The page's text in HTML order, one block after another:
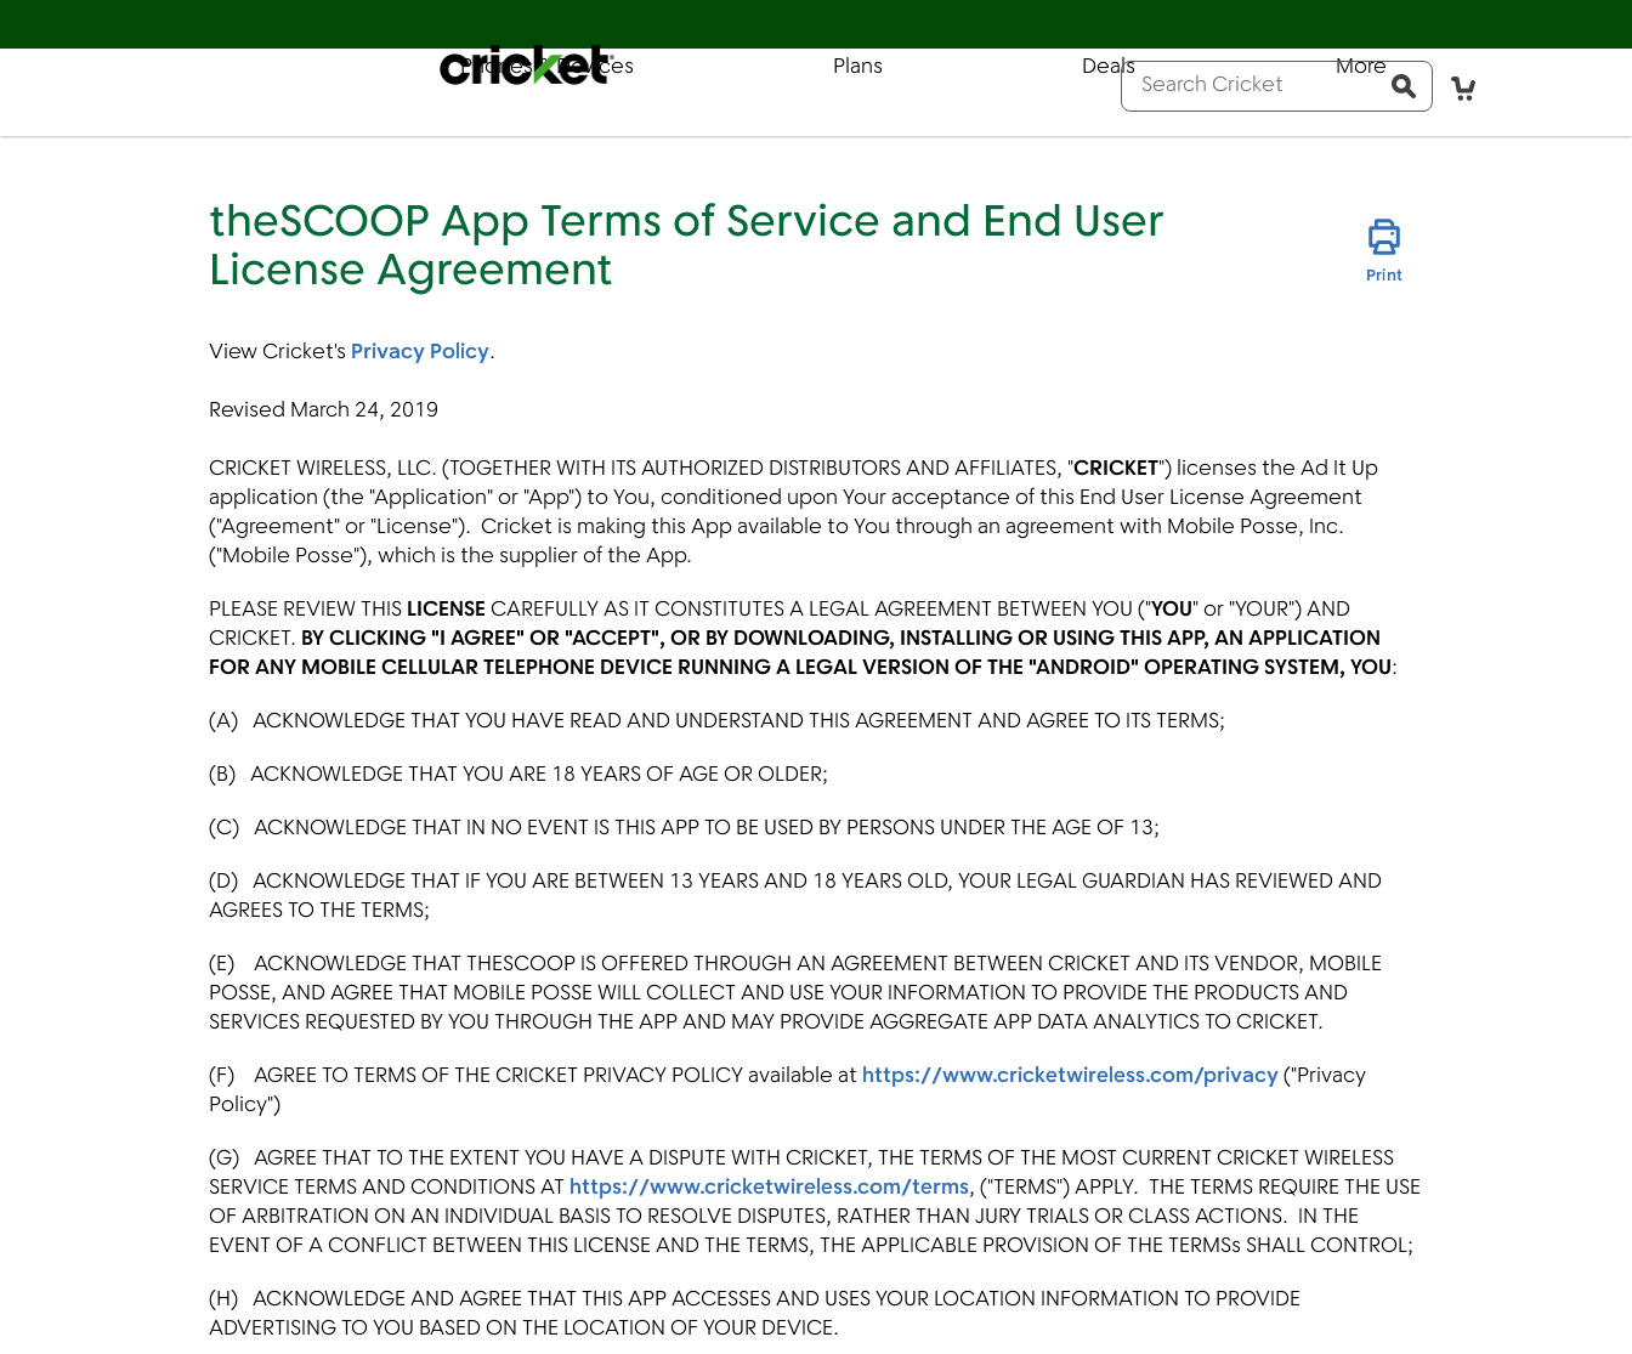
Español Find a Store Pay Bill Help Sign In
Phones & Devices Plans Deals More
Conduct a search
Submit
theSCOOP App Terms of Service and End User
License Agreement
Printthis page
View Cricket's Privacy Policy.
Revised March 24, 2019
CRICKET WIRELESS, LLC. (TOGETHER WITH ITS AUTHORIZED DISTRIBUTORS AND AFFILIATES, "CRICKET") licenses the Ad It Up
application (the "Application" or "App") to You, conditioned upon Your acceptance of this End User License Agreement
("Agreement" or "License"). Cricket is making this App available to You through an agreement with Mobile Posse, Inc.
("Mobile Posse"), which is the supplier of the App.
PLEASE REVIEW THIS LICENSE CAREFULLY AS IT CONSTITUTES A LEGAL AGREEMENT BETWEEN YOU ("YOU" or "YOUR") AND
CRICKET. BY CLICKING "I AGREE" OR "ACCEPT", OR BY DOWNLOADING, INSTALLING OR USING THIS APP, AN APPLICATION
FOR ANY MOBILE CELLULAR TELEPHONE DEVICE RUNNING A LEGAL VERSION OF THE "ANDROID" OPERATING SYSTEM, YOU:
(A) ACKNOWLEDGE THAT YOU HAVE READ AND UNDERSTAND THIS AGREEMENT AND AGREE TO ITS TERMS;
(B) ACKNOWLEDGE THAT YOU ARE 18 YEARS OF AGE OR OLDER;
(C) ACKNOWLEDGE THAT IN NO EVENT IS THIS APP TO BE USED BY PERSONS UNDER THE AGE OF 13;
(D) ACKNOWLEDGE THAT IF YOU ARE BETWEEN 13 YEARS AND 18 YEARS OLD, YOUR LEGAL GUARDIAN HAS REVIEWED AND
AGREES TO THE TERMS;
(E) ACKNOWLEDGE THAT THESCOOP IS OFFERED THROUGH AN AGREEMENT BETWEEN CRICKET AND ITS VENDOR, MOBILE
POSSE, AND AGREE THAT MOBILE POSSE WILL COLLECT AND USE YOUR INFORMATION TO PROVIDE THE PRODUCTS AND
SERVICES REQUESTED BY YOU THROUGH THE APP AND MAY PROVIDE AGGREGATE APP DATA ANALYTICS TO CRICKET.
(F) AGREE TO TERMS OF THE CRICKET PRIVACY POLICY available at https://www.cricketwireless.com/privacy("Privacy
Policy")
(G) AGREE THAT TO THE EXTENT YOU HAVE A DISPUTE WITH CRICKET, THE TERMS OF THE MOST CURRENT CRICKET WIRELESS
SERVICE TERMS AND CONDITIONS AT https://www.cricketwireless.com/terms, ("TERMS") APPLY. THE TERMS REQUIRE THE USE
OF ARBITRATION ON AN INDIVIDUAL BASIS TO RESOLVE DISPUTES, RATHER THAN JURY TRIALS OR CLASS ACTIONS. IN THE
EVENT OF A CONFLICT BETWEEN THIS LICENSE AND THE TERMS, THE APPLICABLE PROVISION OF THE TERMSs SHALL CONTROL;
(H) ACKNOWLEDGE AND AGREE THAT THIS APP ACCESSES AND USES YOUR LOCATION INFORMATION TO PROVIDE
ADVERTISING TO YOU BASED ON THE LOCATION OF YOUR DEVICE.